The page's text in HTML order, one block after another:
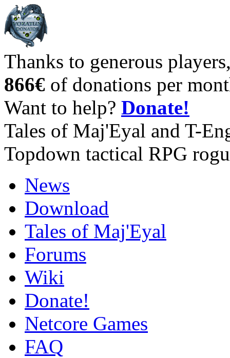
Thanks to generous
866€ of donations per
Want to help? Donate!
Tales of Maj'Eyal and T-
Topdown tactical RPG
News
Download
Tales of Maj'Eyal
Forums
Wiki
Donate!
Netcore Games
FAQ